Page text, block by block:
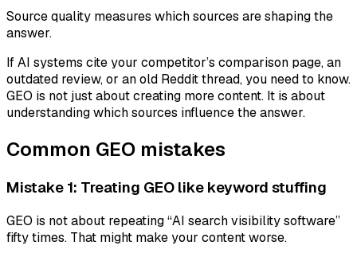
Source quality measures which sources are shaping the
answer.
If AI systems cite your competitor’s comparison page, an
outdated review, or an old Reddit thread, you need to know.
GEO is not just about creating more content. It is about
understanding which sources influence the answer.
Common GEO mistakes
Mistake 1: Treating GEO like keyword stuffing
GEO is not about repeating “AI search visibility software”
fifty times. That might make your content worse.